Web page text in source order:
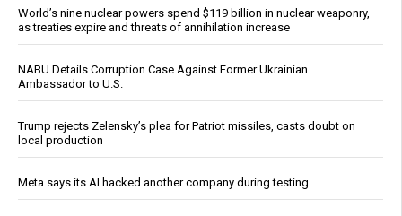
World’s nine nuclear powers spend $119 billion in nuclear weaponry,
as treaties expire and threats of annihilation increase
NABU Details Corruption Case Against Former Ukrainian
Ambassador to U.S.
Trump rejects Zelensky’s plea for Patriot missiles, casts doubt on
local production
Meta says its AI hacked another company during testing